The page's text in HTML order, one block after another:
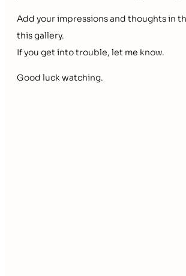
Add your impressions and thoughts in
this gallery.
If you get into trouble, let me know.
Good luck watching.